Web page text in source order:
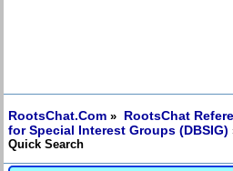
RootsChat.Com » RootsChat
for Special Interest Groups (DBSIG)
Quick Search